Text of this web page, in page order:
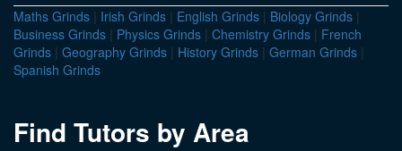
Maths Grinds | Irish Grinds | English Grinds | Biology Grinds |
Business Grinds | Physics Grinds | Chemistry Grinds | French
Grinds | Geography Grinds | History Grinds | German Grinds |
Spanish Grinds
Find Tutors by Area